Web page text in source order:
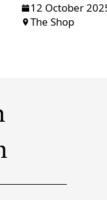
12 October
The Shop